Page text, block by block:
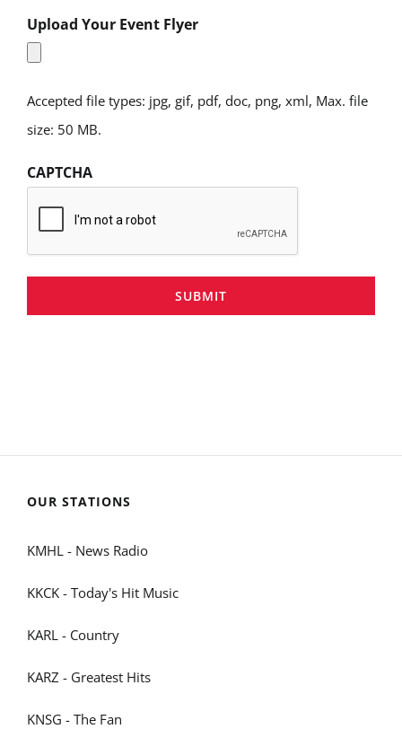
Upload Your Event Flyer
Accepted file types: jpg, gif, pdf, doc, png, xml, Max. file
size: 50 MB.
CAPTCHA
SUBMIT
OUR STATIONS
KMHL - News Radio
KKCK - Today's Hit Music
KARL - Country
KARZ - Greatest Hits
KNSG - The Fan